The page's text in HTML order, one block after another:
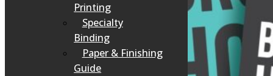
Printing
Specialty
Binding
Paper & Finishing
Guide